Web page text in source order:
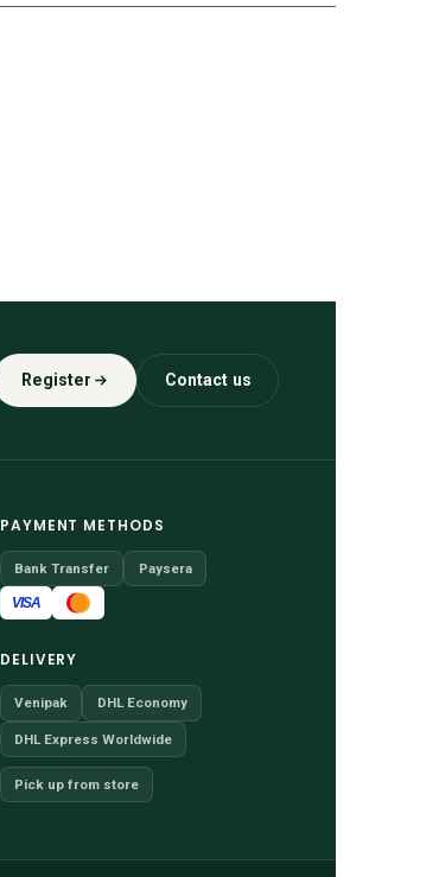
Register Contact us
PAYMENT METHODS
Bank Transfer Paysera
VISA
DELIVERY
Venipak DHL Economy
DHL Express Worldwide
Pick up from store